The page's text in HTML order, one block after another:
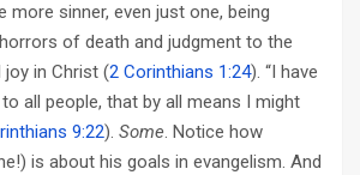
sinner, even just one, being
of death and judgment to the
in Christ (2 Corinthians 1:24). “I have
all people, that by all means I might
9:22). Some. Notice how
is about his goals in evangelism. And